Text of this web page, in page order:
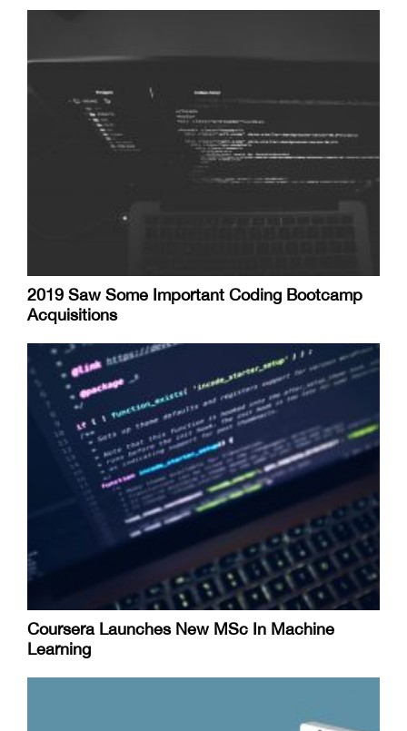
2019 Saw Some Important Coding Bootcamp
Acquisitions
Coursera Launches New MSc In Machine
Learning